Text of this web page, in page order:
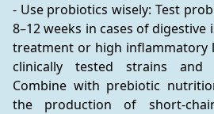
- Use probiotics wisely: Test
8–12 weeks in cases of
treatment or high inflammatory
clinically tested strains and
Combine with prebiotic
the production of short-